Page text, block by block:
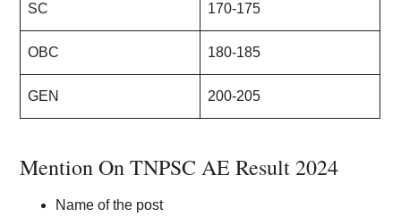
SC 170-175
OBC 180-185
GEN 200-205
Mention On TNPSC AE Result 2024
Name of the post